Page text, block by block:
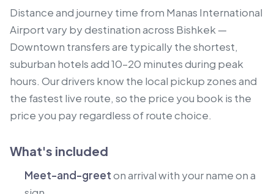
Distance and journey time from Manas International
Airport vary by destination across Bishkek —
Downtown transfers are typically the shortest,
suburban hotels add 10–20 minutes during peak
hours. Our drivers know the local pickup zones and
the fastest live route, so the price you book is the
price you pay regardless of route choice.
What's included
Meet-and-greeton arrival with your name on a